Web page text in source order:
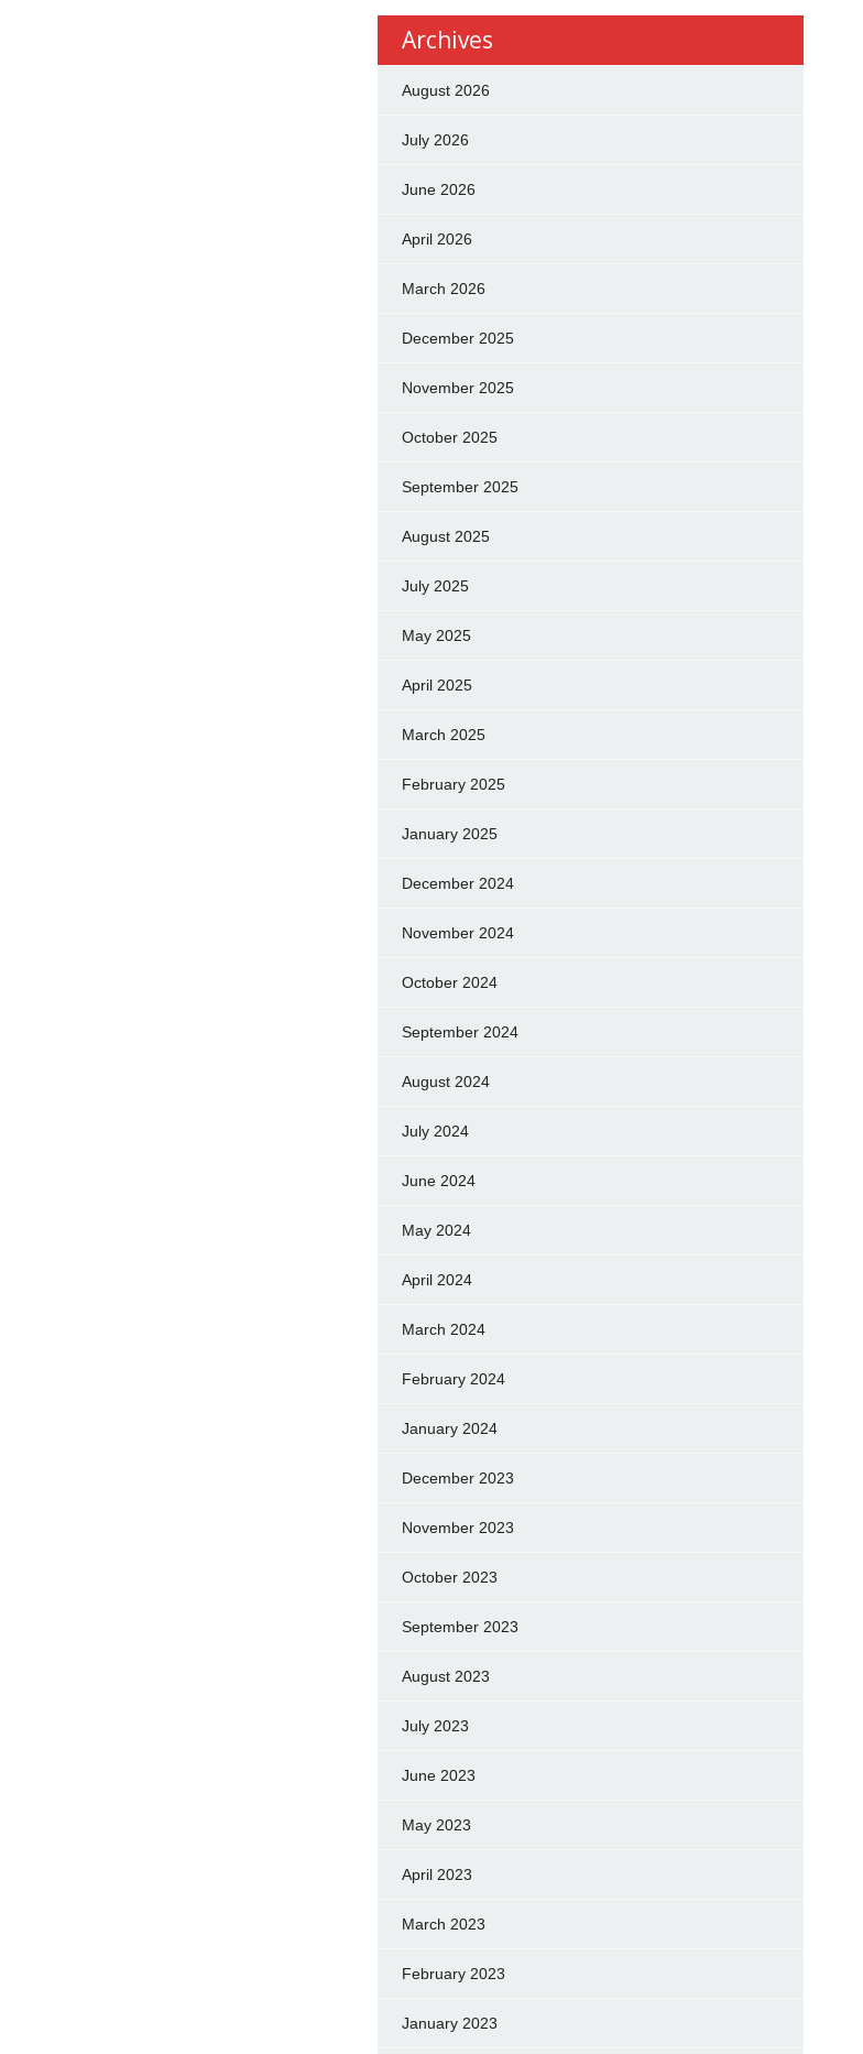
Archives
August 2026
July 2026
June 2026
April 2026
March 2026
December 2025
November 2025
October 2025
September 2025
August 2025
July 2025
May 2025
April 2025
March 2025
February 2025
January 2025
December 2024
November 2024
October 2024
September 2024
August 2024
July 2024
June 2024
May 2024
April 2024
March 2024
February 2024
January 2024
December 2023
November 2023
October 2023
September 2023
August 2023
July 2023
June 2023
May 2023
April 2023
March 2023
February 2023
January 2023